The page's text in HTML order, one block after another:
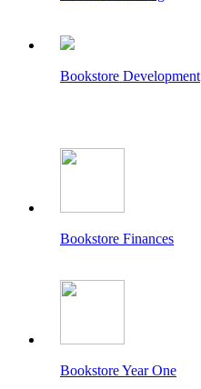
Bookstore Development
Bookstore Finances
Bookstore Year One